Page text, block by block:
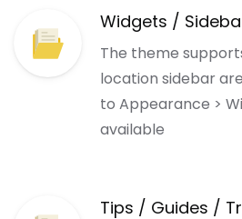
Widgets /
The theme
location sidebar
to Appearance >
available
Tips / Guides /